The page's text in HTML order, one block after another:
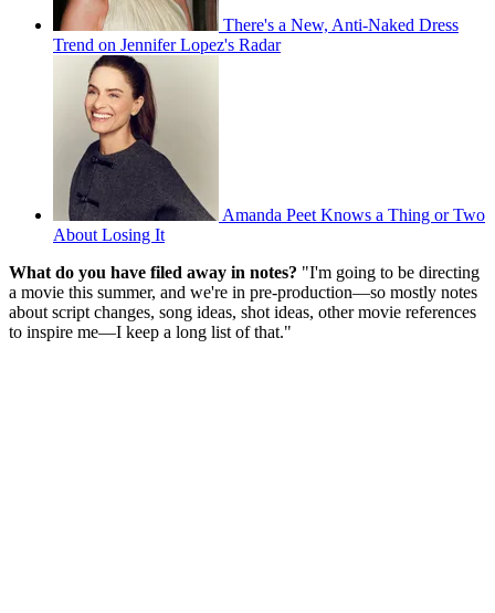
There's a New, Anti-Naked Dress
Trend on Jennifer Lopez's Radar
Amanda Peet Knows a Thing or Two
About Losing It
What do you have filed away in notes? "I'm going to be directing
a movie this summer, and we're in pre-production—so mostly notes
about script changes, song ideas, shot ideas, other movie references
to inspire me—I keep a long list of that."